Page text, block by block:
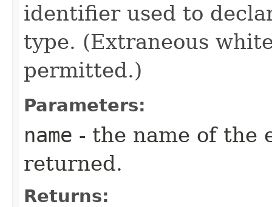
identifier used to
type. (Extraneous
permitted.)
Parameters:
name - the name of the
returned.
Returns: